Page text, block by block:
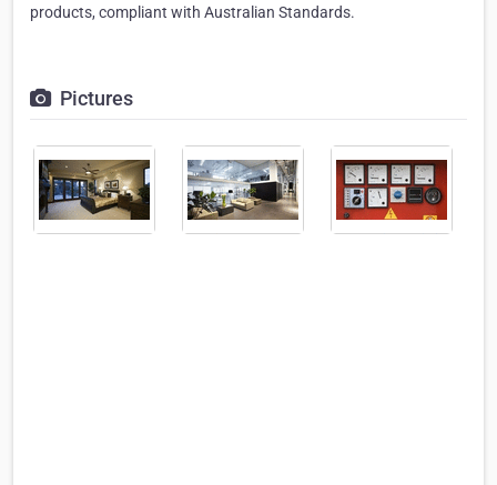
products, compliant with Australian Standards.
Pictures